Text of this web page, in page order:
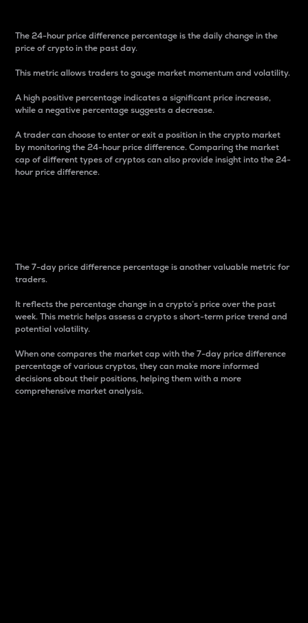
The 24-hour price difference percentage is the daily change in the
price of crypto in the past day.
This metric allows traders to gauge market momentum and volatility.
A high positive percentage indicates a significant price increase,
while a negative percentage suggests a decrease.
A trader can choose to enter or exit a position in the crypto market
by monitoring the 24-hour price difference. Comparing the market
cap of different types of cryptos can also provide insight into the 24-
hour price difference.
The 7-day price difference percentage is another valuable metric for
traders.
It reflects the percentage change in a crypto’s price over the past
week. This metric helps assess a crypto s short-term price trend and
potential volatility.
When one compares the market cap with the 7-day price difference
percentage of various cryptos, they can make more informed
decisions about their positions, helping them with a more
comprehensive market analysis.